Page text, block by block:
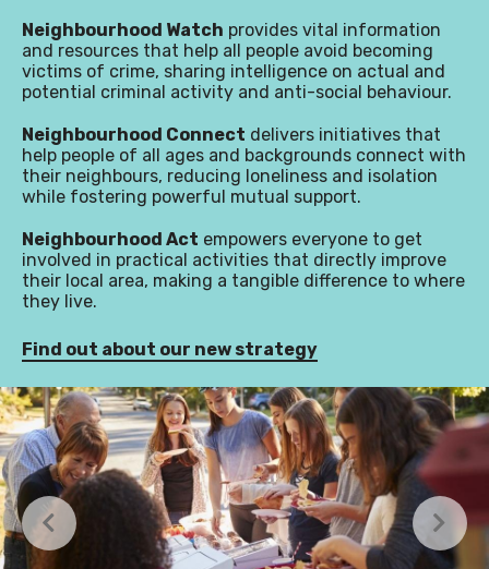
Neighbourhood Watch provides vital information
and resources that help all people avoid becoming
victims of crime, sharing intelligence on actual and
potential criminal activity and anti-social behaviour.
Neighbourhood Connect delivers initiatives that
help people of all ages and backgrounds connect with
their neighbours, reducing loneliness and isolation
while fostering powerful mutual support.
Neighbourhood Act empowers everyone to get
involved in practical activities that directly improve
their local area, making a tangible difference to where
they live.
Find out about our new strategy